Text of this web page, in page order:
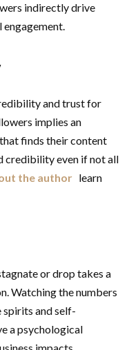
indirectly drive
and trust for
implies an
finds their content
credibility even if not all
the author learn
or drop takes a
Watching the numbers
spirits and self-
a psychological